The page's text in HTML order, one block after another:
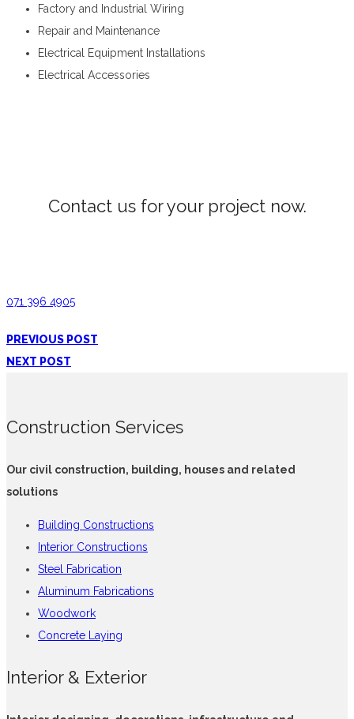
Factory and Industrial Wiring
Repair and Maintenance
Electrical Equipment Installations
Electrical Accessories
Contact us for your project now.
071 396 4905
PREVIOUS POST
NEXT POST
Construction Services
Our civil construction, building, houses and related
solutions
Building Constructions
Interior Constructions
Steel Fabrication
Aluminum Fabrications
Woodwork
Concrete Laying
Interior & Exterior